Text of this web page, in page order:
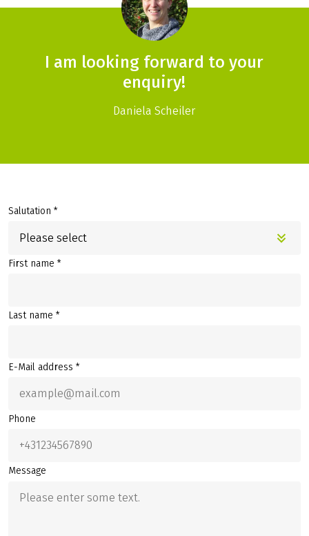
I am looking forward to your
enquiry!
Daniela Scheiler
Salutation *
Please select
First name *
Last name *
E-Mail address *
Phone
Message